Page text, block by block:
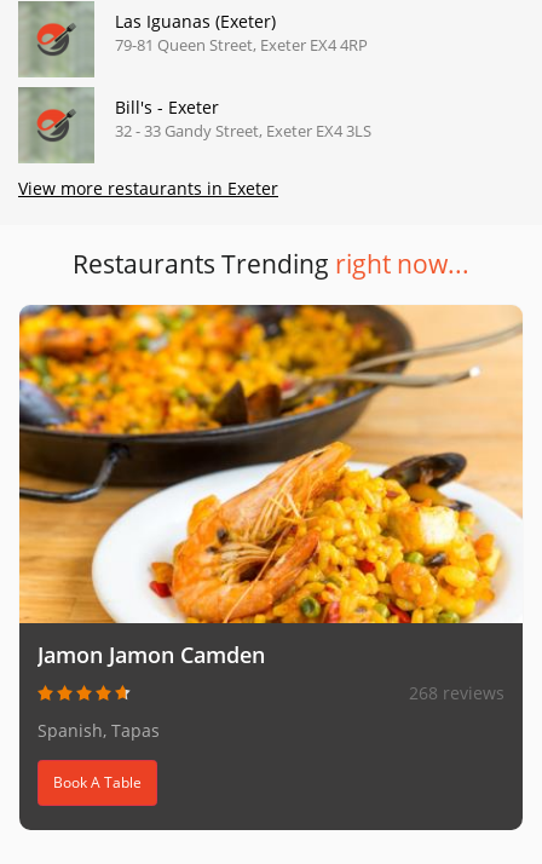
Las Iguanas (Exeter)
79-81 Queen Street, Exeter EX4 4RP
Bill's - Exeter
32 - 33 Gandy Street, Exeter EX4 3LS
View more restaurants in Exeter
Restaurants Trending right now...
Jamon Jamon Camden
268 reviews
Spanish, Tapas
Book A Table